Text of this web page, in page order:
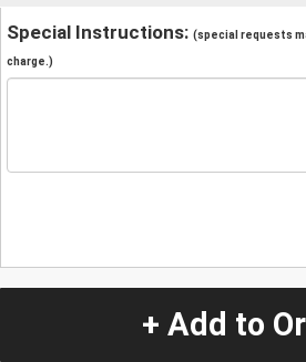
Special Instructions: (special requests
charge.)
+ Add to